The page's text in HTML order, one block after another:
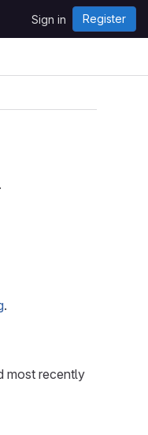
Sign in Register
.
most recently